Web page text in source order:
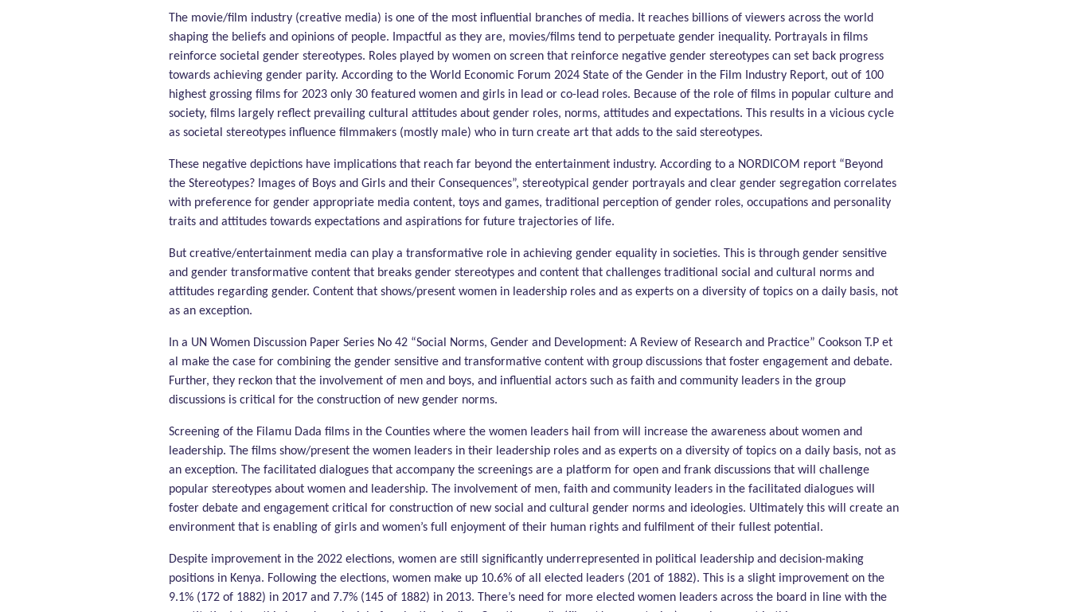
The movie/film industry (creative media) is one of the most influential branches of media. It reaches billions of viewers across the world
shaping the beliefs and opinions of people. Impactful as they are, movies/films tend to perpetuate gender inequality. Portrayals in films
reinforce societal gender stereotypes. Roles played by women on screen that reinforce negative gender stereotypes can set back progress
towards achieving gender parity. According to the World Economic Forum 2024 State of the Gender in the Film Industry Report, out of 100
highest grossing films for 2023 only 30 featured women and girls in lead or co-lead roles. Because of the role of films in popular culture and
society, films largely reflect prevailing cultural attitudes about gender roles, norms, attitudes and expectations. This results in a vicious cycle
as societal stereotypes influence filmmakers (mostly male) who in turn create art that adds to the said stereotypes.
These negative depictions have implications that reach far beyond the entertainment industry. According to a NORDICOM report “Beyond
the Stereotypes? Images of Boys and Girls and their Consequences”, stereotypical gender portrayals and clear gender segregation correlates
with preference for gender appropriate media content, toys and games, traditional perception of gender roles, occupations and personality
traits and attitudes towards expectations and aspirations for future trajectories of life.
But creative/entertainment media can play a transformative role in achieving gender equality in societies. This is through gender sensitive
and gender transformative content that breaks gender stereotypes and content that challenges traditional social and cultural norms and
attitudes regarding gender. Content that shows/present women in leadership roles and as experts on a diversity of topics on a daily basis, not
as an exception.
In a UN Women Discussion Paper Series No 42 “Social Norms, Gender and Development: A Review of Research and Practice” Cookson T.P et
al make the case for combining the gender sensitive and transformative content with group discussions that foster engagement and debate.
Further, they reckon that the involvement of men and boys, and influential actors such as faith and community leaders in the group
discussions is critical for the construction of new gender norms.
Screening of the Filamu Dada films in the Counties where the women leaders hail from will increase the awareness about women and
leadership. The films show/present the women leaders in their leadership roles and as experts on a diversity of topics on a daily basis, not as
an exception. The facilitated dialogues that accompany the screenings are a platform for open and frank discussions that will challenge
popular stereotypes about women and leadership. The involvement of men, faith and community leaders in the facilitated dialogues will
foster debate and engagement critical for construction of new social and cultural gender norms and ideologies. Ultimately this will create an
environment that is enabling of girls and women’s full enjoyment of their human rights and fulfilment of their fullest potential.
Despite improvement in the 2022 elections, women are still significantly underrepresented in political leadership and decision-making
positions in Kenya. Following the elections, women make up 10.6% of all elected leaders (201 of 1882). This is a slight improvement on the
9.1% (172 of 1882) in 2017 and 7.7% (145 of 1882) in 2013. There’s need for more elected women leaders across the board in line with the